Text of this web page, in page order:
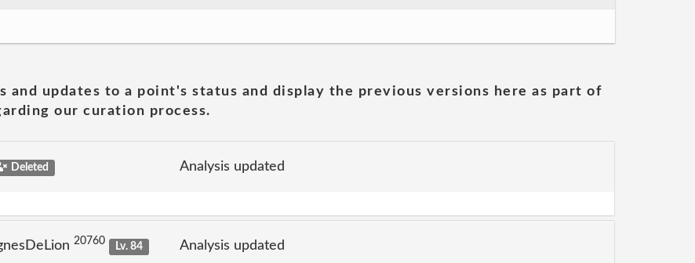
and updates to a point's status and display the previous versions here as part of
our curation process.
Deleted Analysis updated
20760 Lv. 84 Analysis updated